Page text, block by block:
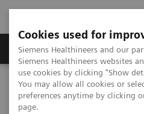
Cookies used for
Siemens Healthineers and our
Siemens Healthineers websites
use cookies by clicking "Show
You may allow all cookies or
preferences anytime by clicking
page.
Products & Services
Home Medical Imaging
Our ecoline portfolio